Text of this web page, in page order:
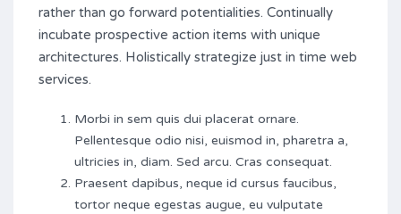
rather than go forward potentialities. Continually
incubate prospective action items with unique
architectures. Holistically strategize just in time web
services.
Morbi in sem quis dui placerat ornare.
Pellentesque odio nisi, euismod in, pharetra a,
ultricies in, diam. Sed arcu. Cras consequat.
Praesent dapibus, neque id cursus faucibus,
tortor neque egestas augue, eu vulputate